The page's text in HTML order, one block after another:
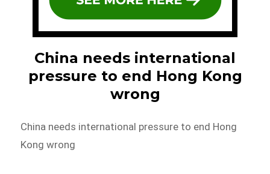
China needs international
pressure to end Hong Kong
wrong
China needs international pressure to end Hong
Kong wrong